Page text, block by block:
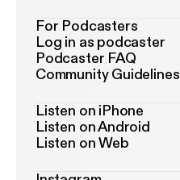
For Podcasters
Log in as podcaster
Podcaster FAQ
Community Guidelines
Listen on iPhone
Listen on Android
Listen on Web